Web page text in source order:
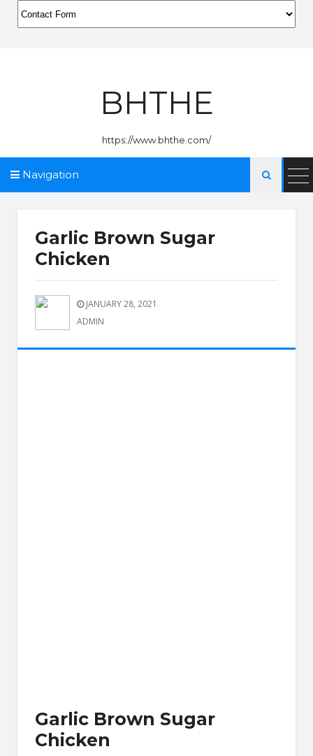
BHTHE
https://www.bhthe.com/
Navigation 
Garlic Brown Sugar
Chicken
JANUARY 28, 2021
ADMIN
Garlic Brown Sugar
Chicken